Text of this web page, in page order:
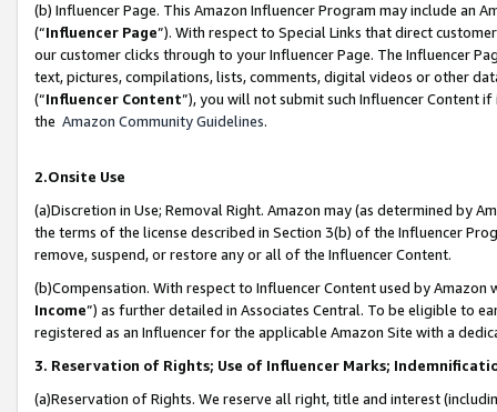
(b) Influencer Page. This Amazon Influencer Program may include an
(“Influencer Page”). With respect to Special Links that direct
our customer clicks through to your Influencer Page. The Influencer
text, pictures, compilations, lists, comments, digital videos or other
(“Influencer Content”), you will not submit such Influencer Content
the Amazon Community Guidelines.
2.Onsite Use
(a)Discretion in Use; Removal Right. Amazon may (as determined by
the terms of the license described in Section 3(b) of the Influencer
remove, suspend, or restore any or all of the Influencer Content.
(b)Compensation. With respect to Influencer Content used by
Income”) as further detailed in Associates Central. To be eligible to
registered as an Influencer for the applicable Amazon Site with a
3. Reservation of Rights; Use of Influencer Marks;
(a)Reservation of Rights. We reserve all right, title and interest